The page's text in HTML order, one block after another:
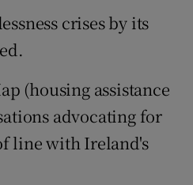
crises by its
(housing assistance
advocating for
line with Ireland's